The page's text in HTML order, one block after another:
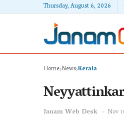
Thursday, August 6, 2026
Home NewsKerala
Janam Web Desk Nov